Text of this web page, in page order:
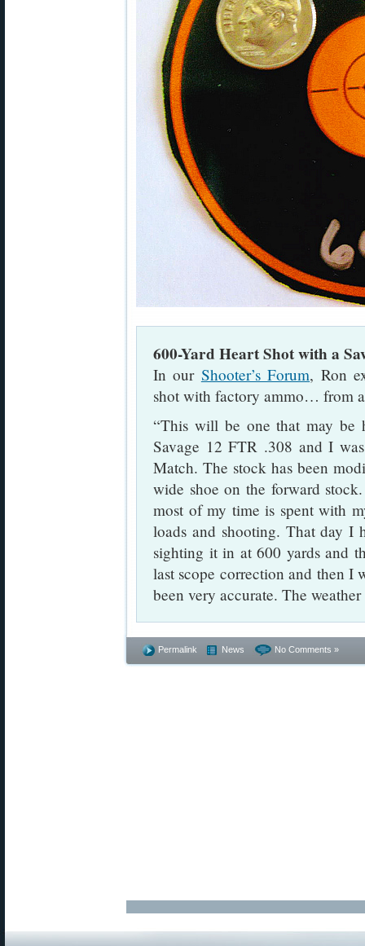
600-Yard Heart Shot with a
In our Shooter’s Forum, Ron
shot with factory ammo… from a
“This will be one that may be
Savage 12 FTR .308 and I
Match. The stock has been
wide shoe on the forward
most of my time is spent with
loads and shooting. That day I
sighting it in at 600 yards and
last scope correction and then I
been very accurate. The
Permalink News No Comments »